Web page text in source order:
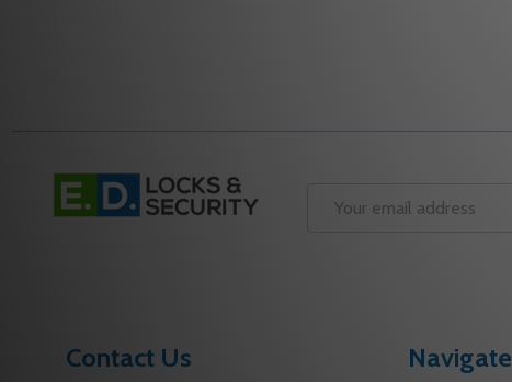
Footer
Start
Email
Contact Us Navigate